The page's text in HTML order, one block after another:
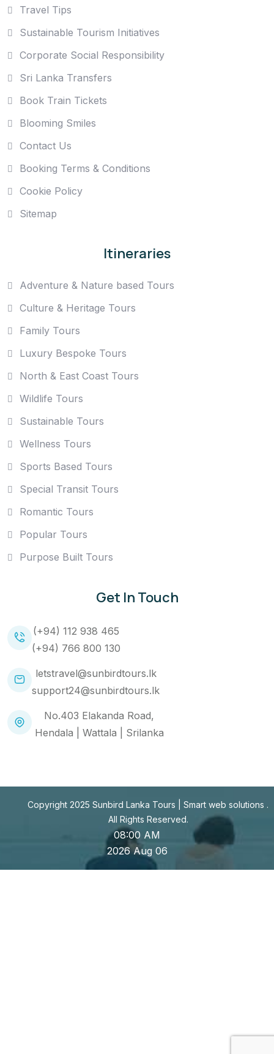
Travel Tips
Sustainable Tourism Initiatives
Corporate Social Responsibility
Sri Lanka Transfers
Book Train Tickets
Blooming Smiles
Contact Us
Booking Terms & Conditions
Cookie Policy
Sitemap
Itineraries
Adventure & Nature based Tours
Culture & Heritage Tours
Family Tours
Luxury Bespoke Tours
North & East Coast Tours
Wildlife Tours
Sustainable Tours
Wellness Tours
Sports Based Tours
Special Transit Tours
Romantic Tours
Popular Tours
Purpose Built Tours
Get In Touch
(+94) 112 938 465
(+94) 766 800 130
letstravel@sunbirdtours.lk
support24@sunbirdtours.lk
No.403 Elakanda Road,
Hendala | Wattala | Srilanka
Copyright 2025 Sunbird Lanka Tours | Smart web solutions .
All Rights Reserved.
08:00 AM
2026 Aug 06